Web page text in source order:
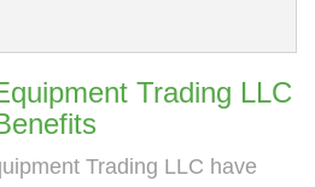
Trading LLC
Trading LLC have